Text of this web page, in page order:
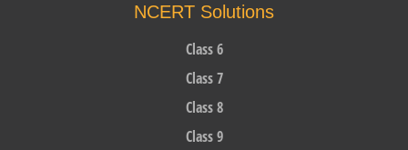
NCERT Solutions
Class 6
Class 7
Class 8
Class 9